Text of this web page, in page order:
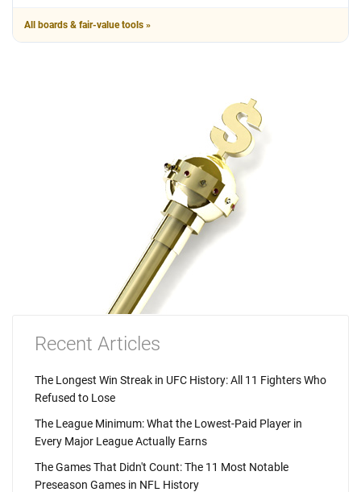
All boards & fair-value tools »
Recent Articles
The Longest Win Streak in UFC History: All 11 Fighters Who
Refused to Lose
The League Minimum: What the Lowest-Paid Player in
Every Major League Actually Earns
The Games That Didn't Count: The 11 Most Notable
Preseason Games in NFL History